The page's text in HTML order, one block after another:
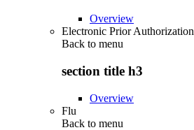
Overview
Electronic Prior Authorization
Back to menu
section title h3
Overview
Flu
Back to menu